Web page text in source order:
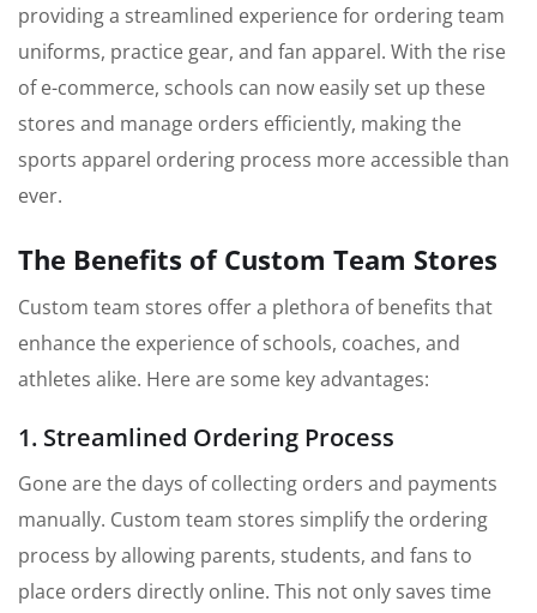
providing a streamlined experience for ordering team
uniforms, practice gear, and fan apparel. With the rise
of e-commerce, schools can now easily set up these
stores and manage orders efficiently, making the
sports apparel ordering process more accessible than
ever.
The Benefits of Custom Team Stores
Custom team stores offer a plethora of benefits that
enhance the experience of schools, coaches, and
athletes alike. Here are some key advantages:
1. Streamlined Ordering Process
Gone are the days of collecting orders and payments
manually. Custom team stores simplify the ordering
process by allowing parents, students, and fans to
place orders directly online. This not only saves time